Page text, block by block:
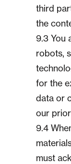
third
the
9.3 You
robots,
for the
data or
our
9.4
must